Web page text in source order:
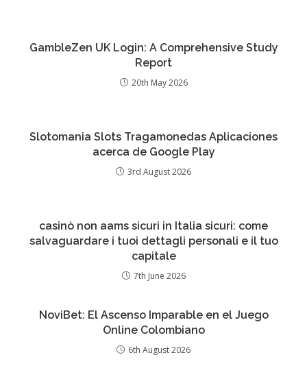
GambleZen UK Login: A Comprehensive Study
Report
20th May 2026
Slotomania Slots Tragamonedas Aplicaciones
acerca de Google Play
3rd August 2026
casinò non aams sicuri in Italia sicuri: come
salvaguardare i tuoi dettagli personali e il tuo
capitale
7th June 2026
NoviBet: El Ascenso Imparable en el Juego
Online Colombiano
6th August 2026